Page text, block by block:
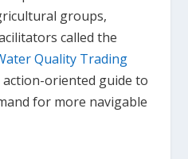
groups,
called the
Quality Trading
oriented guide to
for more navigable